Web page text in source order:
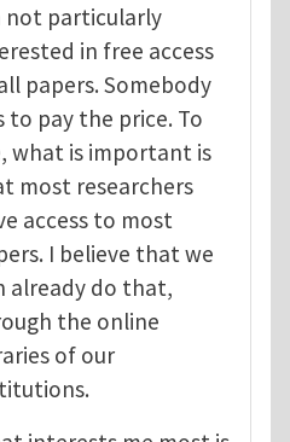
not particularly
in free access
papers. Somebody
to pay the price. To
what is important is
most researchers
access to most
I believe that we
already do that,
the online
of our